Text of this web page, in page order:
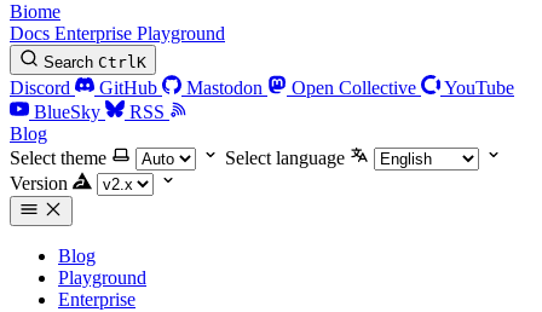
Biome
Docs Enterprise Playground
Search CtrlK
Discord GitHub Mastodon Open Collective
YouTube
BlueSky
RSS
Blog
Select theme
Select language
Version
Blog
Playground
Enterprise